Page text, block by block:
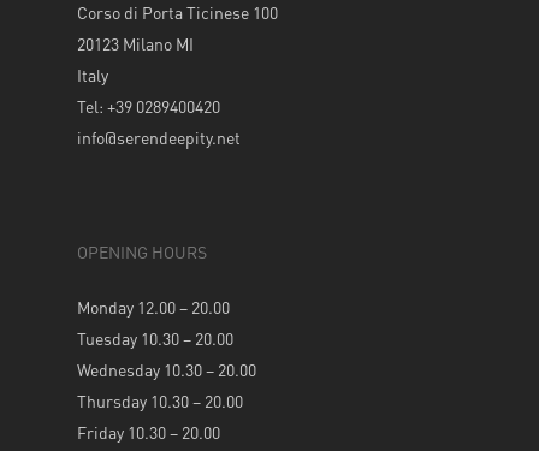
Corso di Porta Ticinese 100
20123 Milano MI
Italy
Tel: +39 0289400420
info@serendeepity.net
OPENING HOURS
Monday 12.00 – 20.00
Tuesday 10.30 – 20.00
Wednesday 10.30 – 20.00
Thursday 10.30 – 20.00
Friday 10.30 – 20.00